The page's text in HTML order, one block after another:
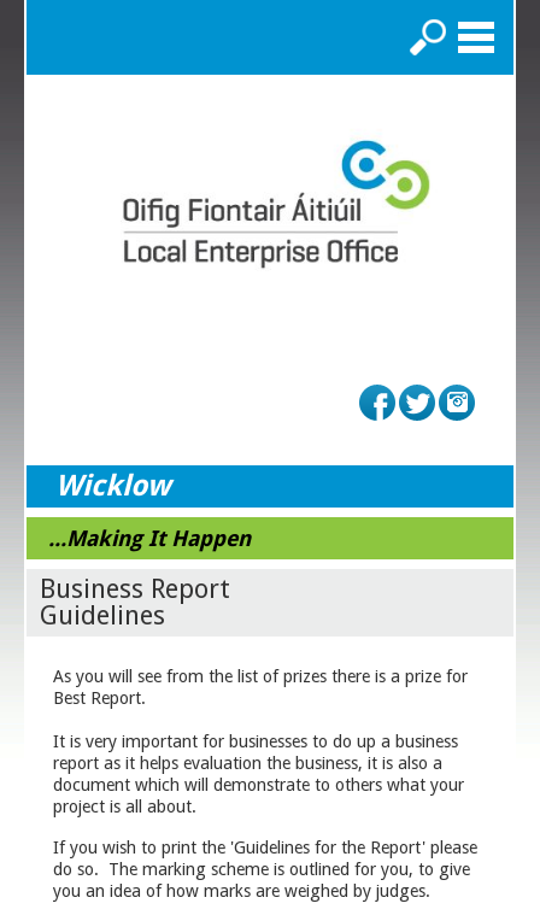
Search
Wicklow
...Making It Happen
Business Report
Guidelines
As you will see from the list of prizes there is a prize for
Best Report.
It is very important for businesses to do up a business
report as it helps evaluation the business, it is also a
document which will demonstrate to others what your
project is all about.
If you wish to print the 'Guidelines for the Report' please
do so. The marking scheme is outlined for you, to give
you an idea of how marks are weighed by judges.